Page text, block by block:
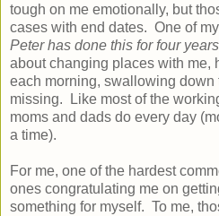
tough on me emotionally, but
cases with end dates. One of
Peter has done this for four
about changing places with me,
each morning, swallowing down
missing. Like most of the
moms and dads do every day
a time).
For me, one of the hardest
ones congratulating me on
something for myself. To me,